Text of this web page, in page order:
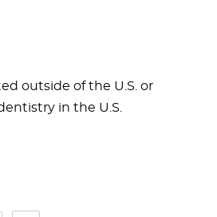
outside of the U.S. or
in the U.S.